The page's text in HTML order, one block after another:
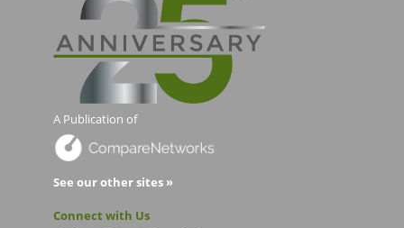
A Publication of
See our other sites »
Connect with Us